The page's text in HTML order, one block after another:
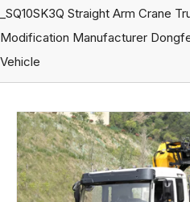
_SQ10SK3Q Straight Arm Crane
Modification Manufacturer
Vehicle